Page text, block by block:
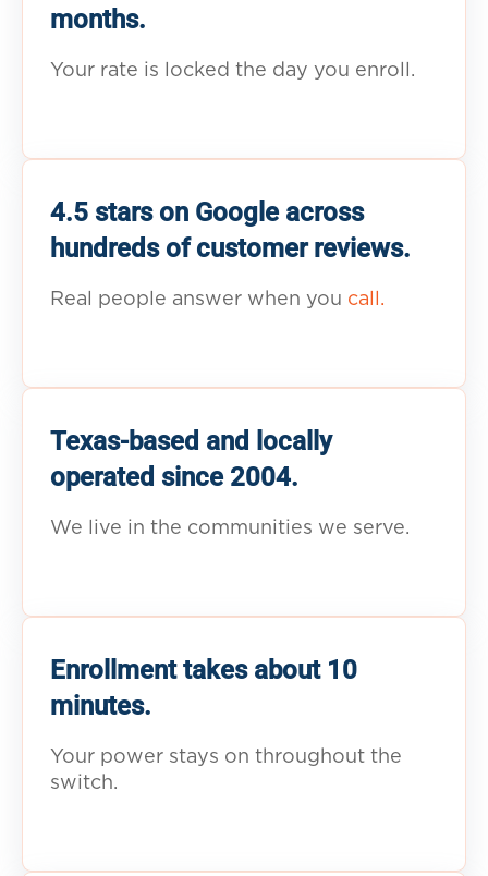
months.
Your rate is locked the day you enroll.
4.5 stars on Google across
hundreds of customer reviews.
Real people answer when you call.
Texas-based and locally
operated since 2004.
We live in the communities we serve.
Enrollment takes about 10
minutes.
Your power stays on throughout the
switch.